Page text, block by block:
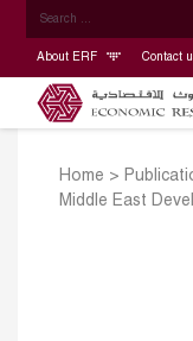
About ERF Contact
Home >
Middle East